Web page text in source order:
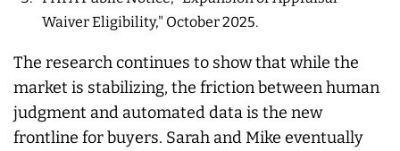
Waiver Eligibility," October 2025.
The research continues to show that while the
market is stabilizing, the friction between human
judgment and automated data is the new
frontline for buyers. Sarah and Mike eventually